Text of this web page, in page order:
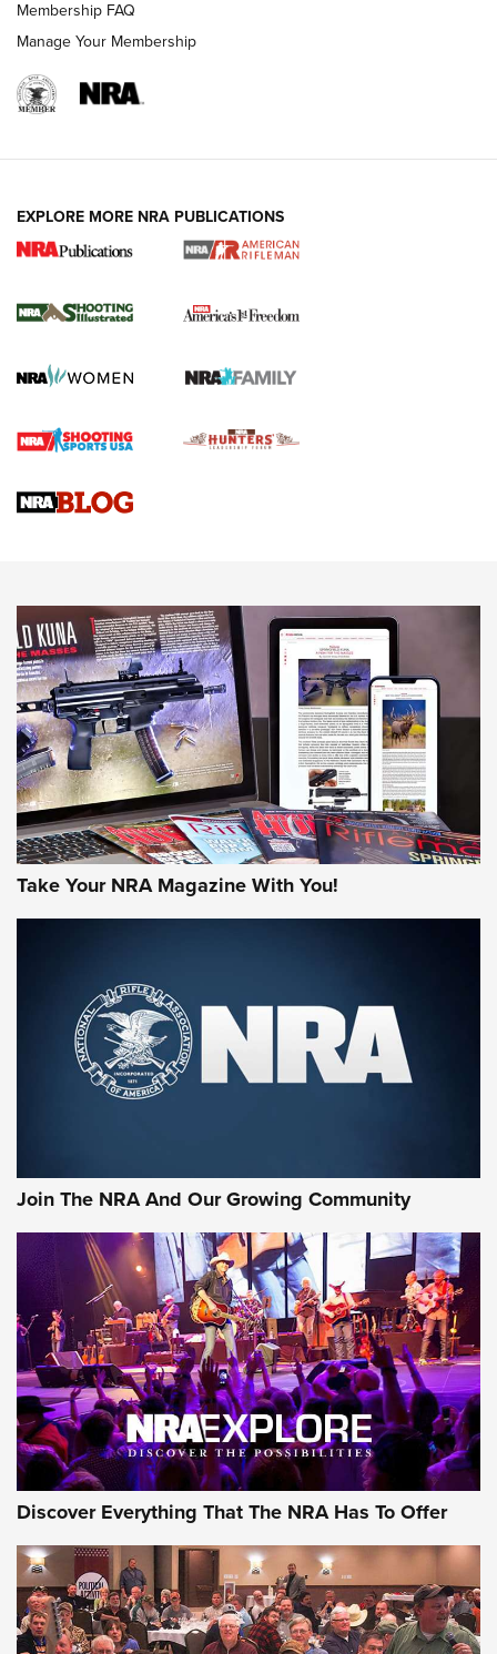
for the Upcoming Season | An Official
HOW TO, PREP, PRESEASON
Journal
Upcoming Season | An Official Journal Of The NRA
HOW-TO TIPS HOW-TO TIPS
JOIN THE HUNT
First Look: Gunsmoke Arsenal Tactical
Cigar Protection | An Official Journal Of
The NRA
Official Journal Of The NRA
Of The NRA
The Story of ‘Stickers’ | An Official Journal Of The NRA
JOIN THE HUNT JOIN THE HUNT
AMMO
Membership FAQ
Manage Your Membership
EXPLORE MORE NRA PUBLICATIONS
Take Your NRA Magazine With You!
Join The NRA And Our Growing Community
Discover Everything That The NRA Has To Offer